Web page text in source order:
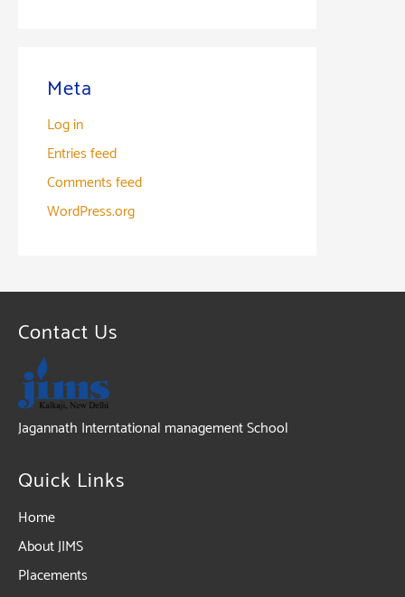
Meta
Log in
Entries feed
Comments feed
WordPress.org
Contact Us
Jagannath Interntational management School
Quick Links
Home
About JIMS
Placements